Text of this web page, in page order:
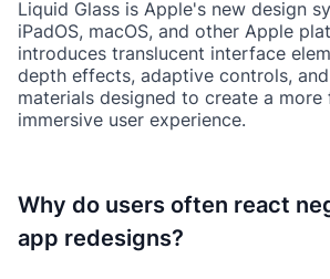
Liquid Glass is Apple's new design
iPadOS, macOS, and other Apple
introduces translucent interface
depth effects, adaptive controls,
materials designed to create a more
immersive user experience.
Why do users often react
app redesigns?